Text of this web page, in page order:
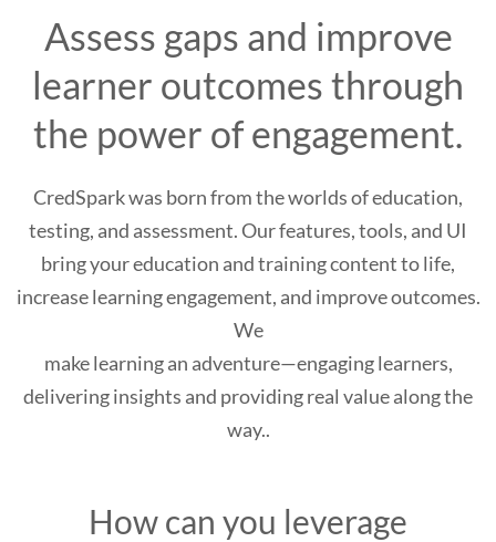
Assess gaps and improve
learner outcomes through
the power of engagement.
CredSpark was born from the worlds of education,
testing, and assessment. Our features, tools, and UI
bring your education and training content to life,
increase learning engagement, and improve outcomes.
We
make learning an adventure—engaging learners,
delivering insights and providing real value along the
way..
How can you leverage